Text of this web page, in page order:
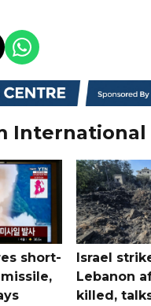
International
short-
Israel
Lebanon
killed,